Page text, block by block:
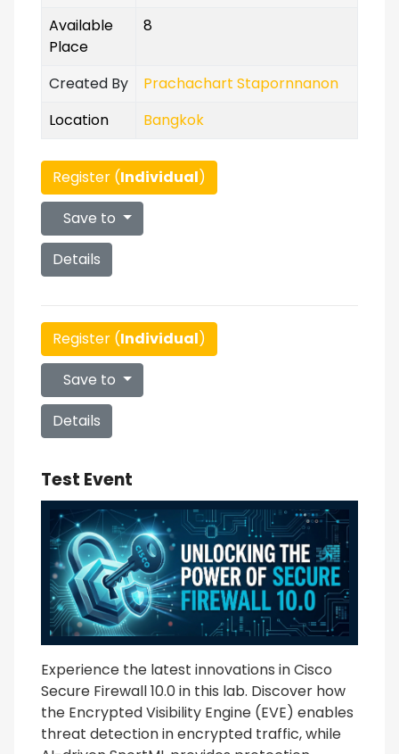
Available
Place
8
Created By
Prachachart Stapornnanon
Location
Bangkok
Register (Individual)
Save to
Details
Register (Individual)
Save to
Details
Test Event
Experience the latest innovations in Cisco
Secure Firewall 10.0 in this lab. Discover how
the Encrypted Visibility Engine (EVE) enables
threat detection in encrypted traffic, while